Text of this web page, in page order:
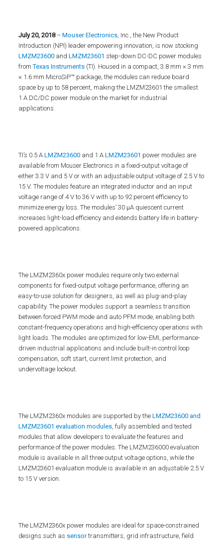
July 20, 2018–Mouser Electronics, Inc., the New Product
Introduction (NPI) leader empowering innovation, is now stocking
LMZM23600 andLMZM23601 step-down DC-DC power modules
fromTexas Instruments (TI). Housed in a compact, 3.8 mm × 3 mm
× 1.6 mm MicroSiP™ package, the modules can reduce board
space by up to 58 percent, making the LMZM23601 the smallest
1 A DC/DC power module on the market for industrial
applications.
TI’s 0.5 ALMZM23600 and 1 ALMZM23601 power modules are
available from Mouser Electronics in a fixed-output voltage of
either 3.3 V and 5 V or with an adjustable output voltage of 2.5 V to
15 V. The modules feature an integrated inductor and an input
voltage range of 4 V to 36 V with up to 92 percent efficiency to
minimize energy loss. The modules’ 30 µA quiescent current
increases light-load efficiency and extends battery life in battery-
powered applications.
The LMZM2360x power modules require only two external
components for fixed-output voltage performance, offering an
easy-to-use solution for designers, as well as plug-and-play
capability. The power modules support a seamless transition
between forced PWM mode and auto PFM mode, enabling both
constant-frequency operations and high-efficiency operations with
light loads. The modules are optimized for low-EMI, performance-
driven industrial applications and include built-in control loop
compensation, soft start, current limit protection, and
undervoltage lockout.
The LMZM2360x modules are supported by theLMZM23600 and
LMZM23601 evaluation modules, fully assembled and tested
modules that allow developers to evaluate the features and
performance of the power modules. The LMZM236000 evaluation
module is available in all three output voltage options, while the
LMZM23601 evaluation module is available in an adjustable 2.5 V
to 15 V version.
The LMZM2360x power modules are ideal for space-constrained
designs such as sensortransmitters, grid infrastructure, field